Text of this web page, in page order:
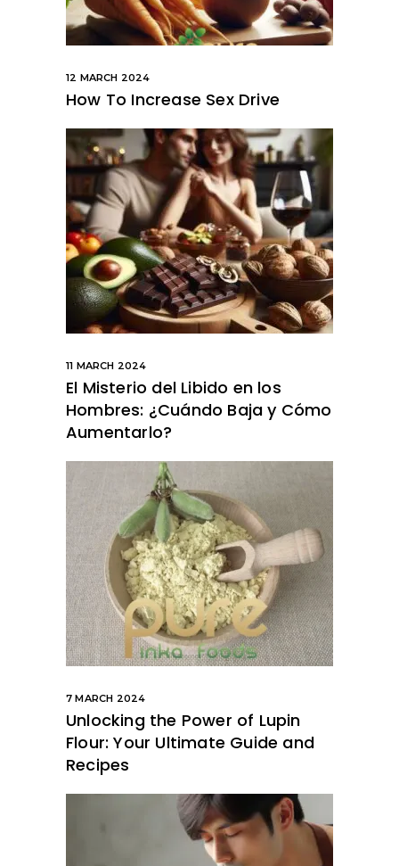
12 MARCH 2024
How To Increase Sex Drive
11 MARCH 2024
El Misterio del Libido en los
Hombres: ¿Cuándo Baja y Cómo
Aumentarlo?
7 MARCH 2024
Unlocking the Power of Lupin
Flour: Your Ultimate Guide and
Recipes